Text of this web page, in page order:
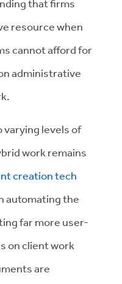
that firms
resource when
cannot afford for
administrative
varying levels of
work remains
creation tech
automating the
far more user-
on client work
are